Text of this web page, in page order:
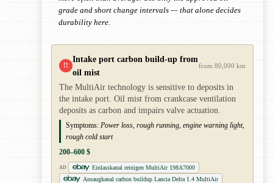
grade and short change intervals — that alone decides
durability here.
!!
Intake port carbon build-up from
oil mist
from 80,000 km
The MultiAir technology is sensitive to deposits in
the intake port. Oil mist from crankcase ventilation
deposits as carbon and impairs valve actuation.
Symptoms: Power loss, rough running, engine warning light,
rough cold start
200–600 $
AD
Einlasskanal reinigen MultiAir 198A7000
Ansaugkanal carbon buildup Lancia Delta 1.4 MultiAir